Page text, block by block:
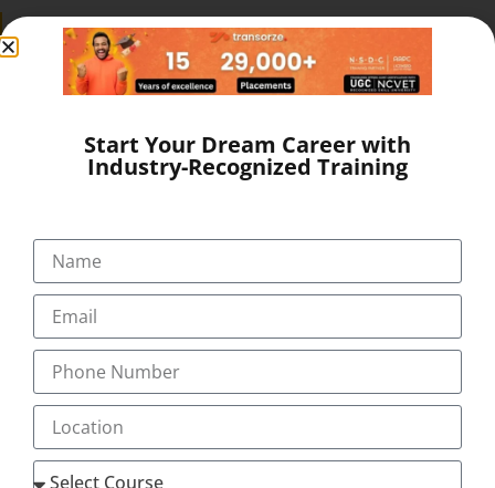
SEND A MESSAGE
Start Your Dream Career with
Industry-Recognized Training